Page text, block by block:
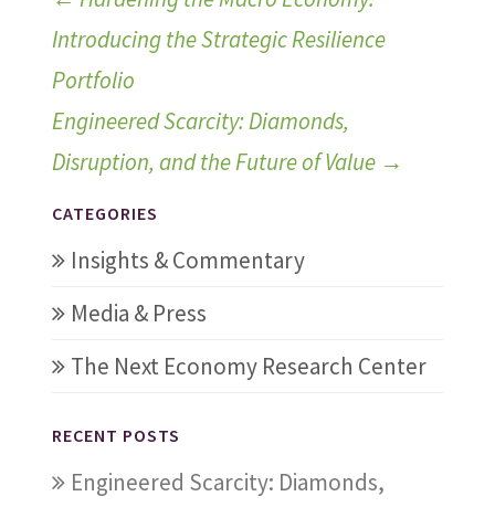
Introducing the Strategic Resilience
Portfolio
Engineered Scarcity: Diamonds,
Disruption, and the Future of Value →
CATEGORIES
Insights & Commentary
Media & Press
The Next Economy Research Center
RECENT POSTS
Engineered Scarcity: Diamonds,